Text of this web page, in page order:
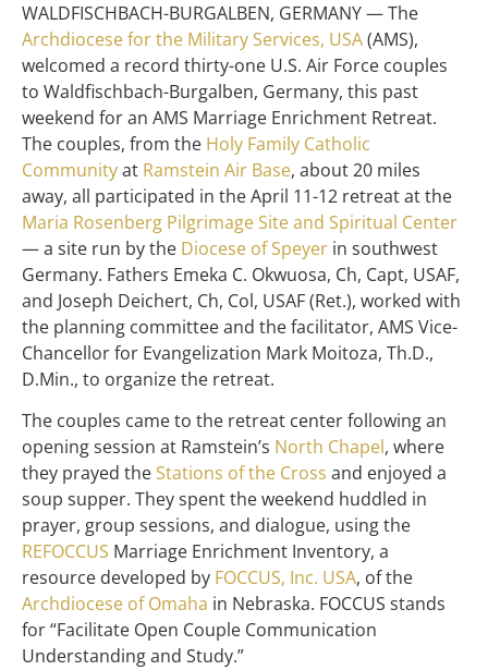
WALDFISCHBACH-BURGALBEN, GERMANY — The
Archdiocese for the Military Services, USA(AMS),
welcomed a record thirty-one U.S. Air Force couples
to Waldfischbach-Burgalben, Germany, this past
weekend for an AMS Marriage Enrichment Retreat.
The couples, from the Holy Family Catholic
Communityat Ramstein Air Base, about 20 miles
away, all participated in the April 11-12 retreat at the
Maria Rosenberg Pilgrimage Site and Spiritual Center
— a site run by the Diocese of Speyer in southwest
Germany. Fathers Emeka C. Okwuosa, Ch, Capt, USAF,
and Joseph Deichert, Ch, Col, USAF (Ret.), worked with
the planning committee and the facilitator, AMS Vice-
Chancellor for Evangelization Mark Moitoza, Th.D.,
D.Min., to organize the retreat.
The couples came to the retreat center following an
opening session at Ramstein’s North Chapel, where
they prayed theStations of the Cross and enjoyed a
soup supper. They spent the weekend huddled in
prayer, group sessions, and dialogue, using the
REFOCCUS Marriage Enrichment Inventory, a
resource developed by FOCCUS, Inc. USA, of the
Archdiocese of Omaha in Nebraska. FOCCUS stands
for “Facilitate Open Couple Communication
Understanding and Study.”